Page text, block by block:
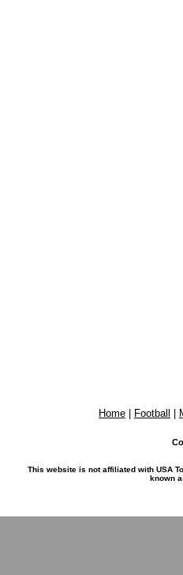
Home Football
This website is not affiliated with USA
known